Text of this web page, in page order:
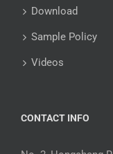
Download
Sample Policy
Videos
CONTACT INFO